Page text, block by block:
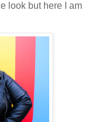
look but here I am